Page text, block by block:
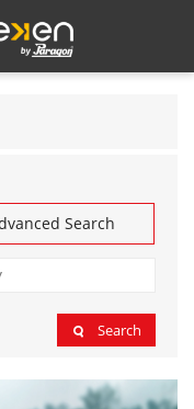
Search
Search